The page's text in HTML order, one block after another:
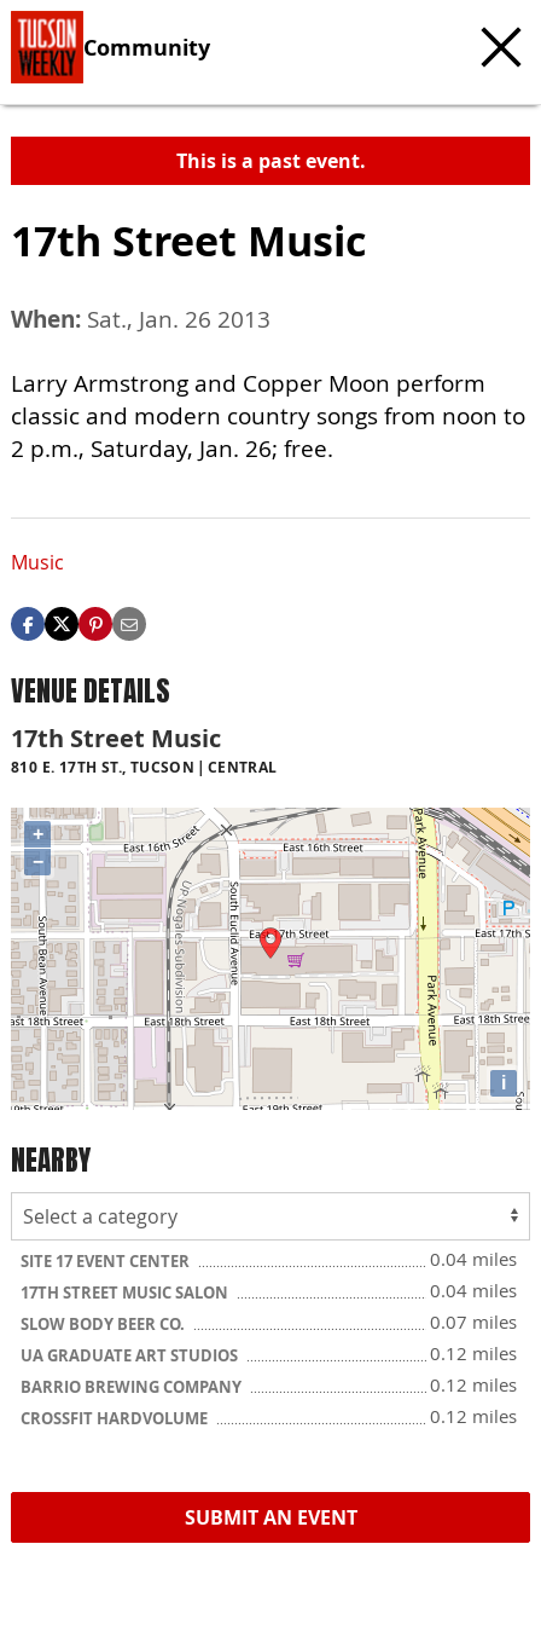
Community
This is a past event.
17th Street Music
When: Sat., Jan. 26 2013
Larry Armstrong and Copper Moon perform
classic and modern country songs from noon to
2 p.m., Saturday, Jan. 26; free.
Music
VENUE DETAILS
17th Street Music
810 E. 17TH ST., TUCSON CENTRAL
+
−
i
NEARBY
SITE 17 EVENT CENTER 0.04 miles
17TH STREET MUSIC SALON 0.04 miles
SLOW BODY BEER CO. 0.07 miles
UA GRADUATE ART STUDIOS 0.12 miles
BARRIO BREWING COMPANY 0.12 miles
CROSSFIT HARDVOLUME 0.12 miles
SUBMIT AN EVENT